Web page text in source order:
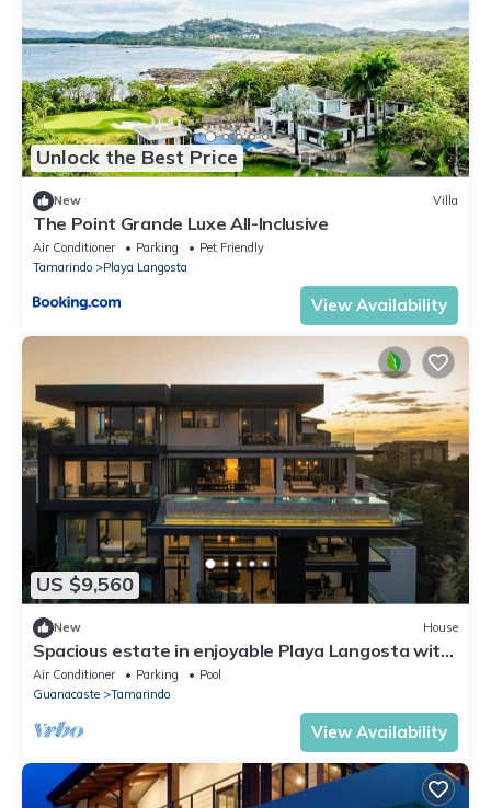
Unlock the Best Price
New Villa
The Point Grande Luxe All-Inclusive
Air Conditioner Parking
Pet Friendly
Tamarindo
Playa Langosta
View Availability
US $9,560
New House
Spacious estate in enjoyable Playa Langosta with
AC, fitness room, WiFi
Air Conditioner Parking
Pool
Guanacaste
Tamarindo
View Availability